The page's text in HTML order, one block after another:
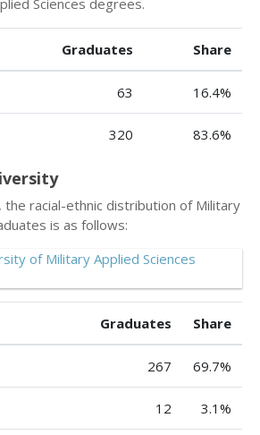
Graduates Share
63 16.4%
320 83.6%
the racial-ethnic distribution of Military
is as follows:
Graduates Share
267 69.7%
12 3.1%